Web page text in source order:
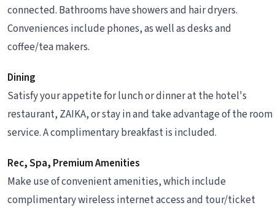
connected. Bathrooms have showers and hair dryers.
Conveniences include phones, as well as desks and
coffee/tea makers.
Dining
Satisfy your appetite for lunch or dinner at the hotel's
restaurant, ZAIKA, or stay in and take advantage of the room
service. A complimentary breakfast is included.
Rec, Spa, Premium Amenities
Make use of convenient amenities, which include
complimentary wireless internet access and tour/ticket